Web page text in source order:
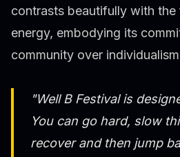
contrasts beautifully with the
energy, embodying its
community over
"Well B Festival is
You can go hard, slow
recover and then jump